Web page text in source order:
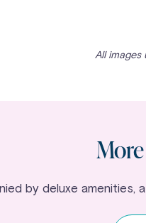
All
by deluxe